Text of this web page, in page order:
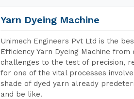
Yarn Dyeing Machine
Unimech Engineers Pvt Ltd is the
Efficiency Yarn Dyeing Machine
challenges to the test of precision,
for one of the vital processes
shade of dyed yarn already
and be like.